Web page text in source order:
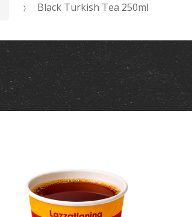
Black Turkish Tea 250ml